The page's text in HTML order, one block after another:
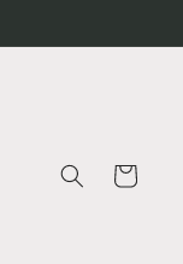
Cart